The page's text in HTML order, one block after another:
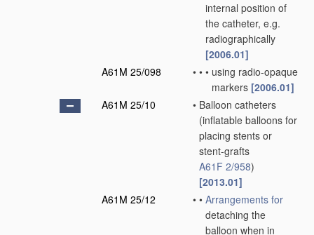
internal position of
the catheter, e.g.
radiographically
[2006.01]
A61M 25/098
• • • using radio-opaque
markers [2006.01]
A61M 25/10
• Balloon catheters
(inflatable balloons for
placing stents or
stent-grafts
A61F 2/958)
[2013.01]
A61M 25/12
• • Arrangements for
detaching the
balloon when in